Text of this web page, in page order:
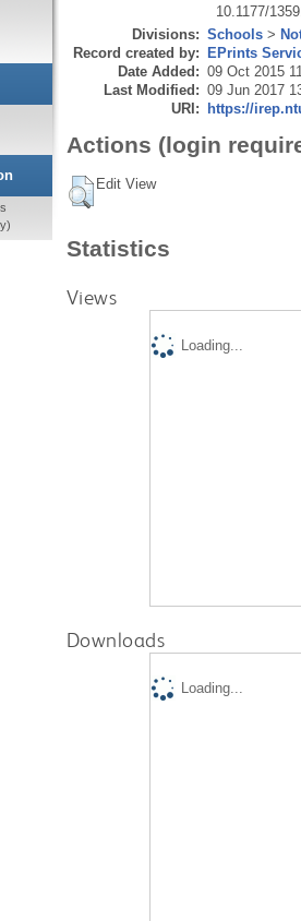
10.1177/
Divisions: Schools>
Record created by: EPrints
Date Added: 09 Oct 2015
Last Modified: 09 Jun 2017
URI: https://
Actions (login
Edit View
Statistics
Views
Loading...
Downloads
Loading...